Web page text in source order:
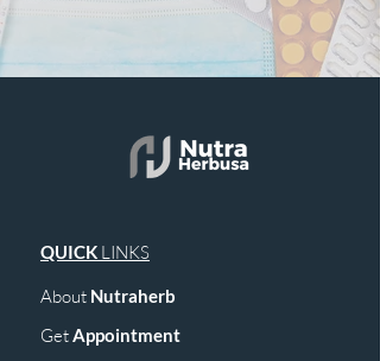
QUICK LINKS
About Nutraherb
GetAppointment